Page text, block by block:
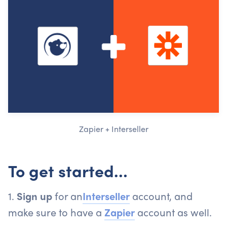
Zapier + Interseller
To get started…
1. Sign upfor anInterseller account, and
make sure to have a Zapier account as well.